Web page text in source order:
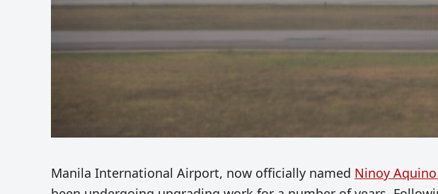
Manila International Airport, now officially named Ninoy